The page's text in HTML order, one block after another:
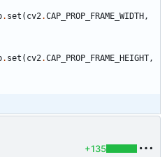
. set ( cv2.CAP_PROP_FRAME_WIDTH ,
. set ( cv2.CAP_PROP_FRAME_HEIGHT,
+135